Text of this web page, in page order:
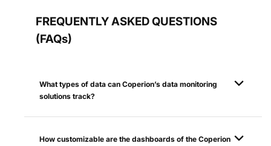
FREQUENTLY ASKED QUESTIONS
(FAQs)
What types of data can Coperion’s data monitoring
solutions track?
How customizable are the dashboards of the Coperion